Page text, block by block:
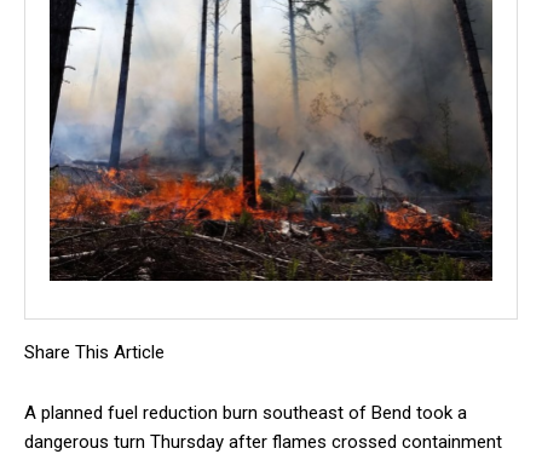
Share This Article
A planned fuel reduction burn southeast of Bend took a
dangerous turn Thursday after flames crossed containment